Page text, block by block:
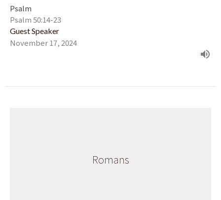
Psalm
Psalm 50:14-23
Guest Speaker
November 17, 2024
Romans